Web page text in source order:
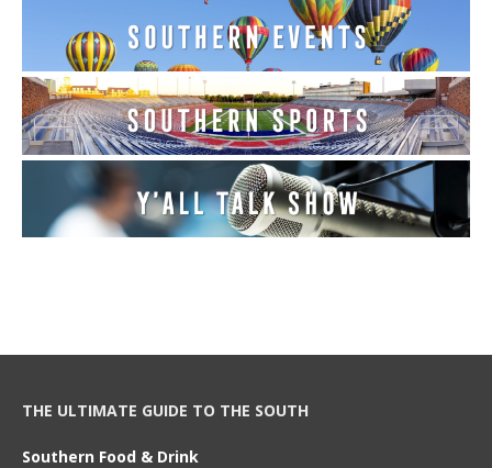
THE ULTIMATE GUIDE TO THE SOUTH
Southern Food & Drink